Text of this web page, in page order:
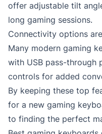
offer adjustable tilt
long gaming sessions.
Connectivity options
Many modern gaming
with USB pass-through
controls for added
By keeping these top
for a new gaming
to finding the perfect